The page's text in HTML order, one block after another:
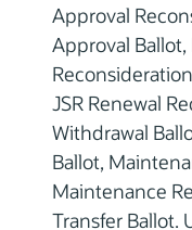
Approval
Approval Ballot,
JSR Renewal
Withdrawal
Ballot,
Maintenance
Transfer Ballot.